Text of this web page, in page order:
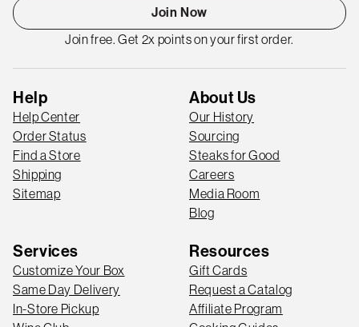
Join Now
Join free. Get 2x points on your first order.
Help
Help Center
Order Status
Find a Store
Shipping
Sitemap
About Us
Our History
Sourcing
Steaks for Good
Careers
Media Room
Blog
Services
Customize Your Box
Same Day Delivery
In-Store Pickup
Resources
Gift Cards
Request a Catalog
Affiliate Program